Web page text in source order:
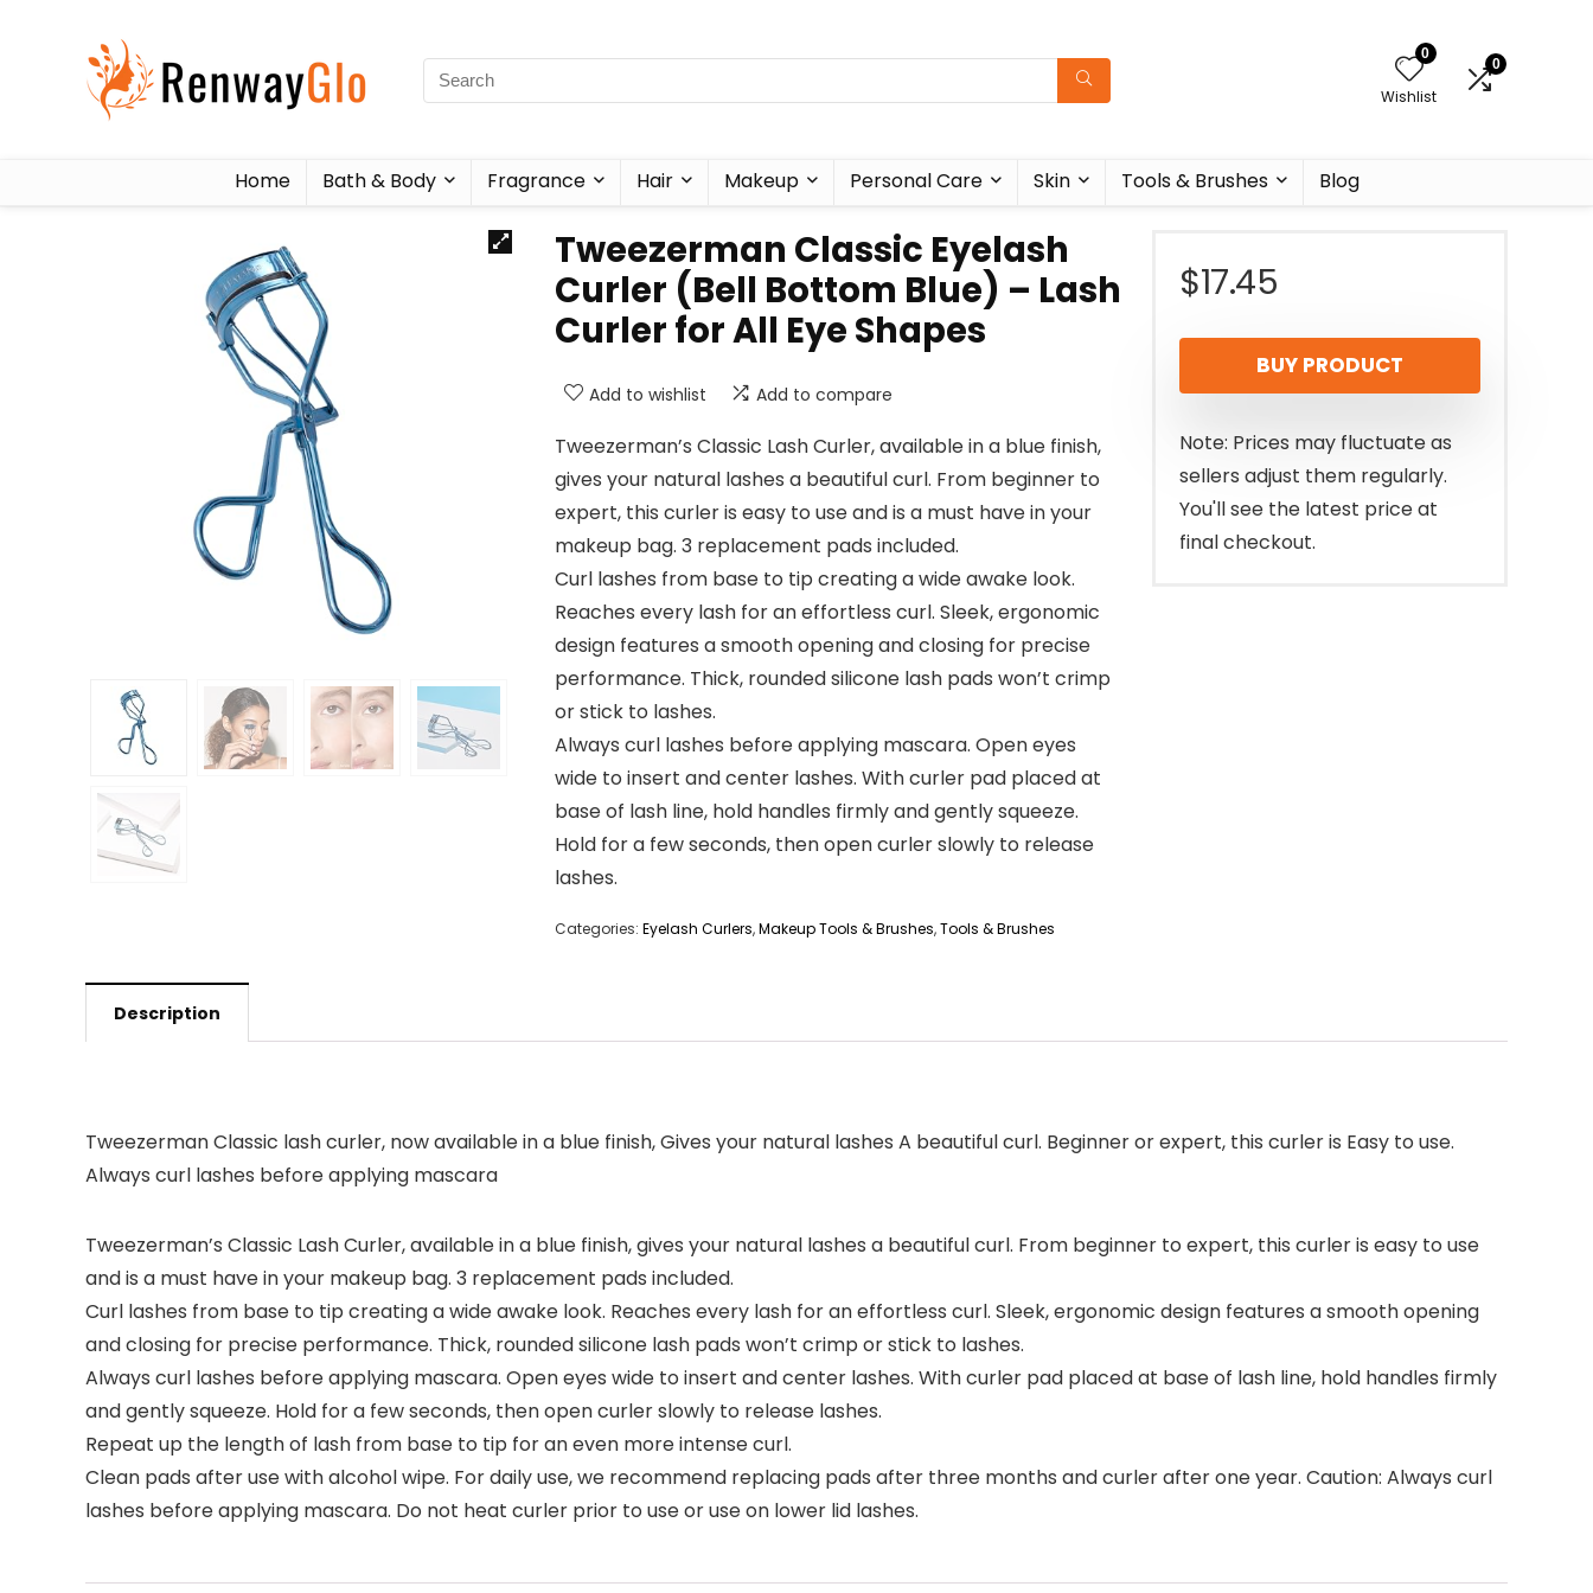
0
Wishlist
0
Home Bath & Body Fragrance Hair Makeup Personal Care Skin Tools & Brushes Blog
Tweezerman Classic Eyelash
Curler (Bell Bottom Blue) – Lash
Curler for All Eye Shapes
Add to wishlist Add to compare
Tweezerman’s Classic Lash Curler, available in a blue finish,
gives your natural lashes a beautiful curl. From beginner to
expert, this curler is easy to use and is a must have in your
makeup bag. 3 replacement pads included.
Curl lashes from base to tip creating a wide awake look.
Reaches every lash for an effortless curl. Sleek, ergonomic
design features a smooth opening and closing for precise
performance. Thick, rounded silicone lash pads won’t crimp
or stick to lashes.
Always curl lashes before applying mascara. Open eyes
wide to insert and center lashes. With curler pad placed at
base of lash line, hold handles firmly and gently squeeze.
Hold for a few seconds, then open curler slowly to release
lashes.
Categories: Eyelash Curlers,Makeup Tools & Brushes,Tools & Brushes
$17.45
BUY PRODUCT
Note: Prices may fluctuate as
sellers adjust them regularly.
You'll see the latest price at
final checkout.
Description
Tweezerman Classic lash curler, now available in a blue finish, Gives your natural lashes A beautiful curl. Beginner or expert, this curler is Easy to use.
Always curl lashes before applying mascara
Tweezerman’s Classic Lash Curler, available in a blue finish, gives your natural lashes a beautiful curl. From beginner to expert, this curler is easy to use
and is a must have in your makeup bag. 3 replacement pads included.
Curl lashes from base to tip creating a wide awake look. Reaches every lash for an effortless curl. Sleek, ergonomic design features a smooth opening
and closing for precise performance. Thick, rounded silicone lash pads won’t crimp or stick to lashes.
Always curl lashes before applying mascara. Open eyes wide to insert and center lashes. With curler pad placed at base of lash line, hold handles firmly
and gently squeeze. Hold for a few seconds, then open curler slowly to release lashes.
Repeat up the length of lash from base to tip for an even more intense curl.
Clean pads after use with alcohol wipe. For daily use, we recommend replacing pads after three months and curler after one year. Caution: Always curl
lashes before applying mascara. Do not heat curler prior to use or use on lower lid lashes.